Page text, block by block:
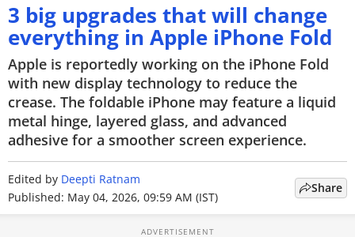
HOME
NEWS
REVIEWS
MOBILE PHONES
GAMING
3 big upgrades that will change
everything in Apple iPhone Fold
Apple is reportedly working on the iPhone Fold
with new display technology to reduce the
crease. The foldable iPhone may feature a liquid
metal hinge, layered glass, and advanced
adhesive for a smoother screen experience.
Edited by Deepti Ratnam
Published: May 04, 2026, 09:59 AM (IST)
Share